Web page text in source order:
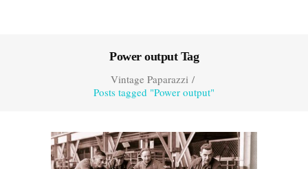
Power output Tag
Vintage Paparazzi/
Posts tagged "Power output"